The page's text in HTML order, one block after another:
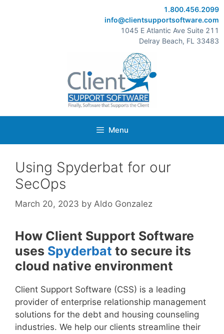
1.800.456.2099
info@clientsupportsoftware.com
1045 E Atlantic Ave Suite 211
Delray Beach, FL 33483
Menu
Using Spyderbat for our
SecOps
March 20, 2023 by Aldo Gonzalez
How Client Support Software
uses Spyderbat to secure its
cloud native environment
Client Support Software (CSS) is a leading
provider of enterprise relationship management
solutions for the debt and housing counseling
industries. We help our clients streamline their